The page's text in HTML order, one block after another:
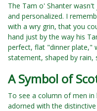
The Tam o' Shanter
and personalized. I
with a wry grin, that you
hand just by the way his
perfect, flat "dinner plate,"
statement, shaped by rain,
A Symbol of
To see a column of men
adorned with the